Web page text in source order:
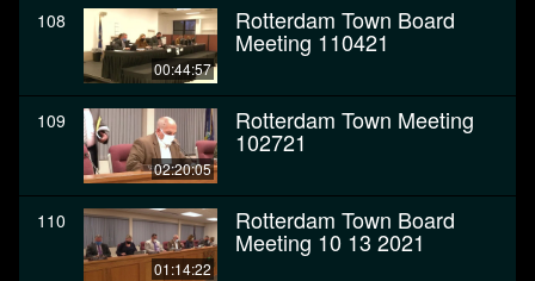
108
00:44:57
Rotterdam Town Board
Meeting 110421
109
02:20:05
Rotterdam Town Meeting
102721
110
01:14:22
Rotterdam Town Board
Meeting 10 13 2021